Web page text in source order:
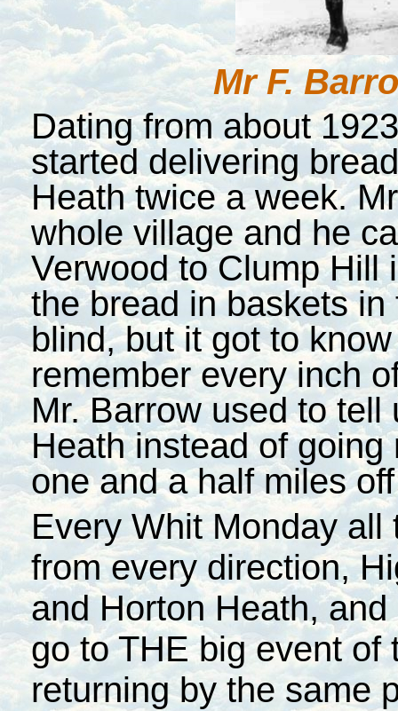
Mr F.
Dating from about
started delivering
Heath twice a week.
whole village and he
Verwood to Clump Hill
the bread in baskets
blind, but it got to
remember every inch
Mr. Barrow used to
Heath instead of
one and a half miles
Every Whit Monday
from every direction,
and Horton Heath,
go to THE big event of
returning by the same